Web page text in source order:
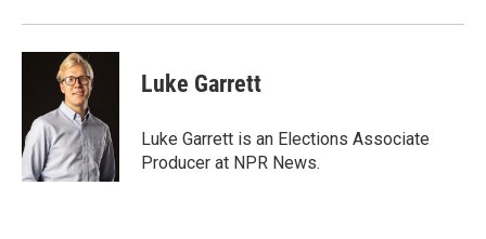
Luke Garrett
Luke Garrett is an Elections Associate
Producer at NPR News.